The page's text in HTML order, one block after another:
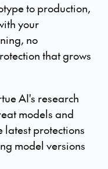
to production,
your
no
that grows
AI's research
models and
latest protections
model versions